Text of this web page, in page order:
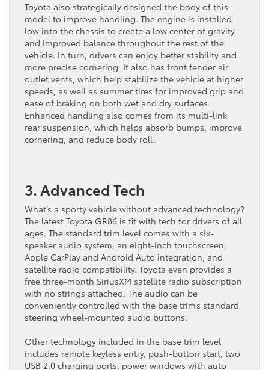
Toyota also strategically designed the body of this
model to improve handling. The engine is installed
low into the chassis to create a low center of gravity
and improved balance throughout the rest of the
vehicle. In turn, drivers can enjoy better stability and
more precise cornering. It also has front fender air
outlet vents, which help stabilize the vehicle at higher
speeds, as well as summer tires for improved grip and
ease of braking on both wet and dry surfaces.
Enhanced handling also comes from its multi-link
rear suspension, which helps absorb bumps, improve
cornering, and reduce body roll.
3. Advanced Tech
What’s a sporty vehicle without advanced technology?
The latest Toyota GR86 is fit with tech for drivers of all
ages. The standard trim level comes with a six-
speaker audio system, an eight-inch touchscreen,
Apple CarPlay and Android Auto integration, and
satellite radio compatibility. Toyota even provides a
free three-month SiriusXM satellite radio subscription
with no strings attached. The audio can be
conveniently controlled with the base trim’s standard
steering wheel-mounted audio ​buttons.
Other technology included in the base trim level
includes remote keyless entry, push-button start, two
USB 2.0 charging ports, power windows with auto